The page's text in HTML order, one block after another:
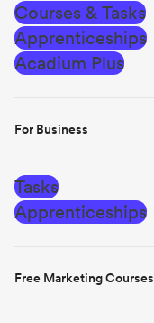
Courses & Tasks
Apprenticeships
Acadium Plus
For Business
Tasks
Apprenticeships
Free Marketing Courses